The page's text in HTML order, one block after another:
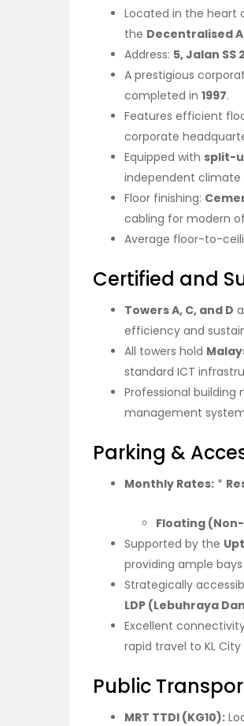
Located in the heart
the Decentralised
Address: 5, Jalan
A prestigious
completed in 1997.
Features efficient
corporate
Equipped with split-
independent climate
Floor finishing:
cabling for modern
Average floor-to-
Certified and
Towers A, C, and D
efficiency and
All towers hold
standard ICT
Professional
management
Parking &
Monthly Rates: *
Floating
Supported by the
providing ample
Strategically
LDP (Lebuhraya
Excellent
rapid travel to KL
Public
MRT TTDI (KG10):